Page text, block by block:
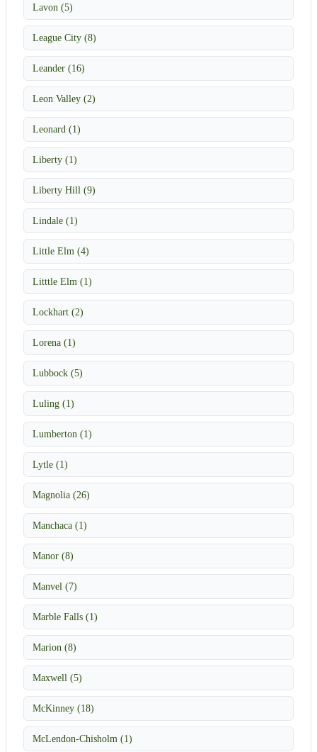
Lavon (5)
League City (8)
Leander (16)
Leon Valley (2)
Leonard (1)
Liberty (1)
Liberty Hill (9)
Lindale (1)
Little Elm (4)
Litttle Elm (1)
Lockhart (2)
Lorena (1)
Lubbock (5)
Luling (1)
Lumberton (1)
Lytle (1)
Magnolia (26)
Manchaca (1)
Manor (8)
Manvel (7)
Marble Falls (1)
Marion (8)
Maxwell (5)
McKinney (18)
McLendon-Chisholm (1)